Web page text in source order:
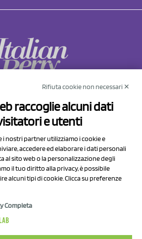
Sassuolo Vignola 315/1
Spilamberto (MO)
C.F. 01041460369
REA: MO 208553
sociale Euro 50.000,00 i.v.
Rifiuta cookie non necessari ✕
raccoglie alcuni dati
e utenti
i nostri partner utilizziamo i cookie e
accedere ed elaborare i dati personali
al sito web o la personalizzazione degli
il tuo diritto alla privacy, è possibile
alcuni tipi di cookie. Clicca su preferenze
Completa